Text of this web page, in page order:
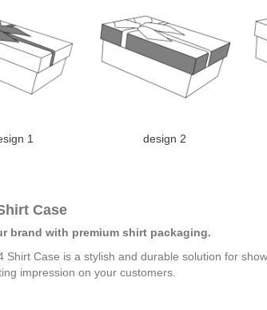
1 design 2
Case
brand with premium shirt packaging.
Shirt Case is a stylish and durable solution for
impression on your customers.